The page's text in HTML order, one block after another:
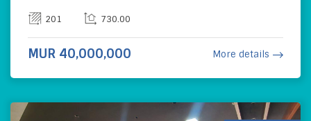
201 730.00
MUR 40,000,000 More details